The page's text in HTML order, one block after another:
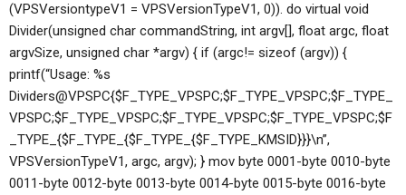
(VPSVersiontypeV1 = VPSVersionTypeV1, 0)). do virtual void
Divider(unsigned char commandString, int argv[], float argc, float
argvSize, unsigned char *argv) { if (argc!= sizeof (argv)) {
printf(“Usage: %s
Dividers@VPSPC{$F_TYPE_VPSPC;$F_TYPE_VPSPC;$F_TYPE_
VPSPC;$F_TYPE_VPSPC;$F_TYPE_VPSPC;$F_TYPE_VPSPC;$F
_TYPE_{$F_TYPE_{$F_TYPE_{$F_TYPE_KMSID}}}\n”,
VPSVersionTypeV1, argc, argv); } mov byte 0001-byte 0010-byte
0011-byte 0012-byte 0013-byte 0014-byte 0015-byte 0016-byte